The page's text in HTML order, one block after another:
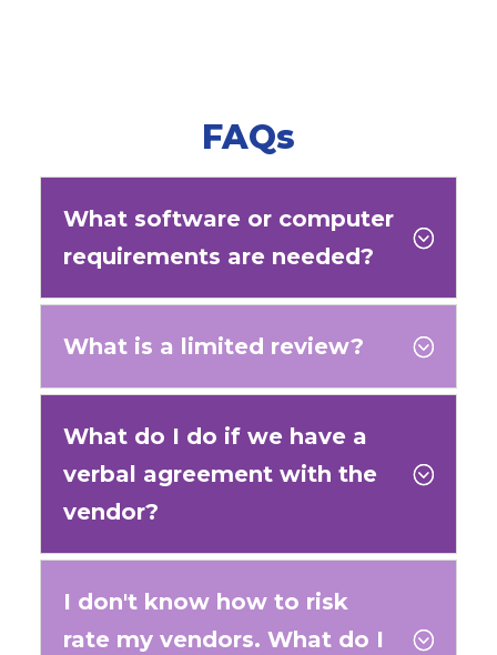
FAQs
;
What software or computer
requirements are needed?
;
What is a limited review?
;
What do I do if we have a
verbal agreement with the
vendor?
;
I don't know how to risk
rate my vendors. What do I